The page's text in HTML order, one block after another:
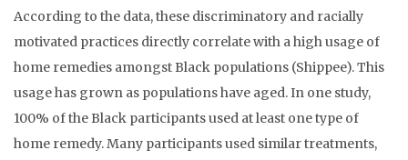
According to the data, these discriminatory and racially
motivated practices directly correlate with a high usage of
home remedies amongst Black populations (Shippee). This
usage has grown as populations have aged. In one study,
100% of the Black participants used at least one type of
home remedy. Many participants used similar treatments,